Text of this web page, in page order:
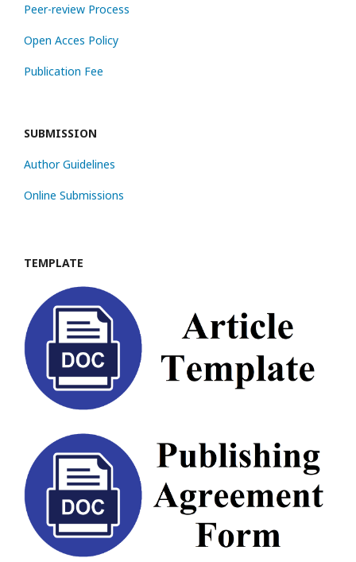
Peer-review Process
Open Acces Policy
Publication Fee
SUBMISSION
Author Guidelines
Online Submissions
TEMPLATE